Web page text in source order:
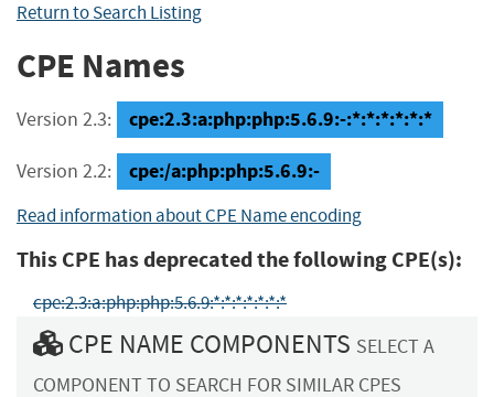
Return to Search Listing
CPE Names
Version 2.3: cpe:2.3:a:php:php:5.6.9:-:*:*:*:*:*:*
Version 2.2: cpe:/a:php:php:5.6.9:-
Read information about CPE Name encoding
This CPE has deprecated the following CPE(s):
cpe:2.3:a:php:php:5.6.9:*:*:*:*:*:*:*
CPE NAME COMPONENTS SELECT A
COMPONENT TO SEARCH FOR SIMILAR CPES